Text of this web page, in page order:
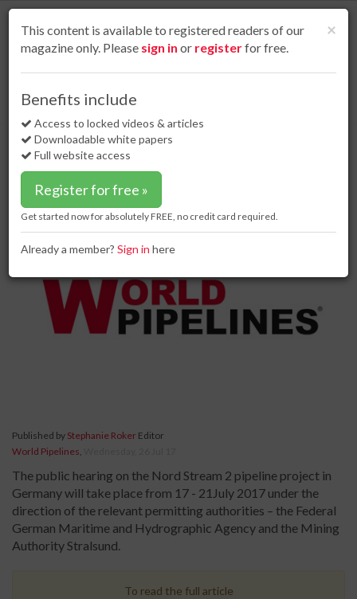
Nord Stream 2 to strengthen security of supply in the European Union
Nord Stream 2 to strengthen
security of supply in the European
Union
Published by Stephanie Roker Editor
World Pipelines,
The public hearing on the Nord Stream 2 pipeline project in
Germany will take place from 17 - 21July 2017 under the
direction of the relevant permitting authorities – the Federal
German Maritime and Hydrographic Agency and the Mining
Authority Stralsund.
To read the full article
×
This content is available to registered readers of our
magazine only. Please sign in or registerfor free.
Benefits include
Access to locked videos & articles
Downloadable white papers
Full website access
Register for free »
Get started now for absolutely FREE, no credit card required.
Already a member? Sign in here